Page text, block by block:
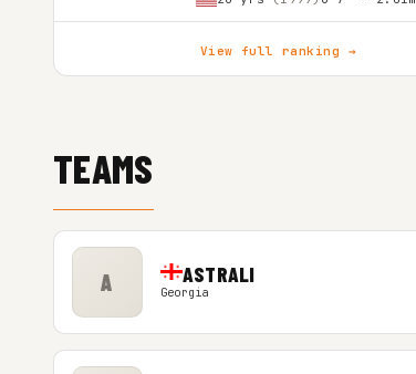
View full ranking →
TEAMS
A ASTRALI
Georgia